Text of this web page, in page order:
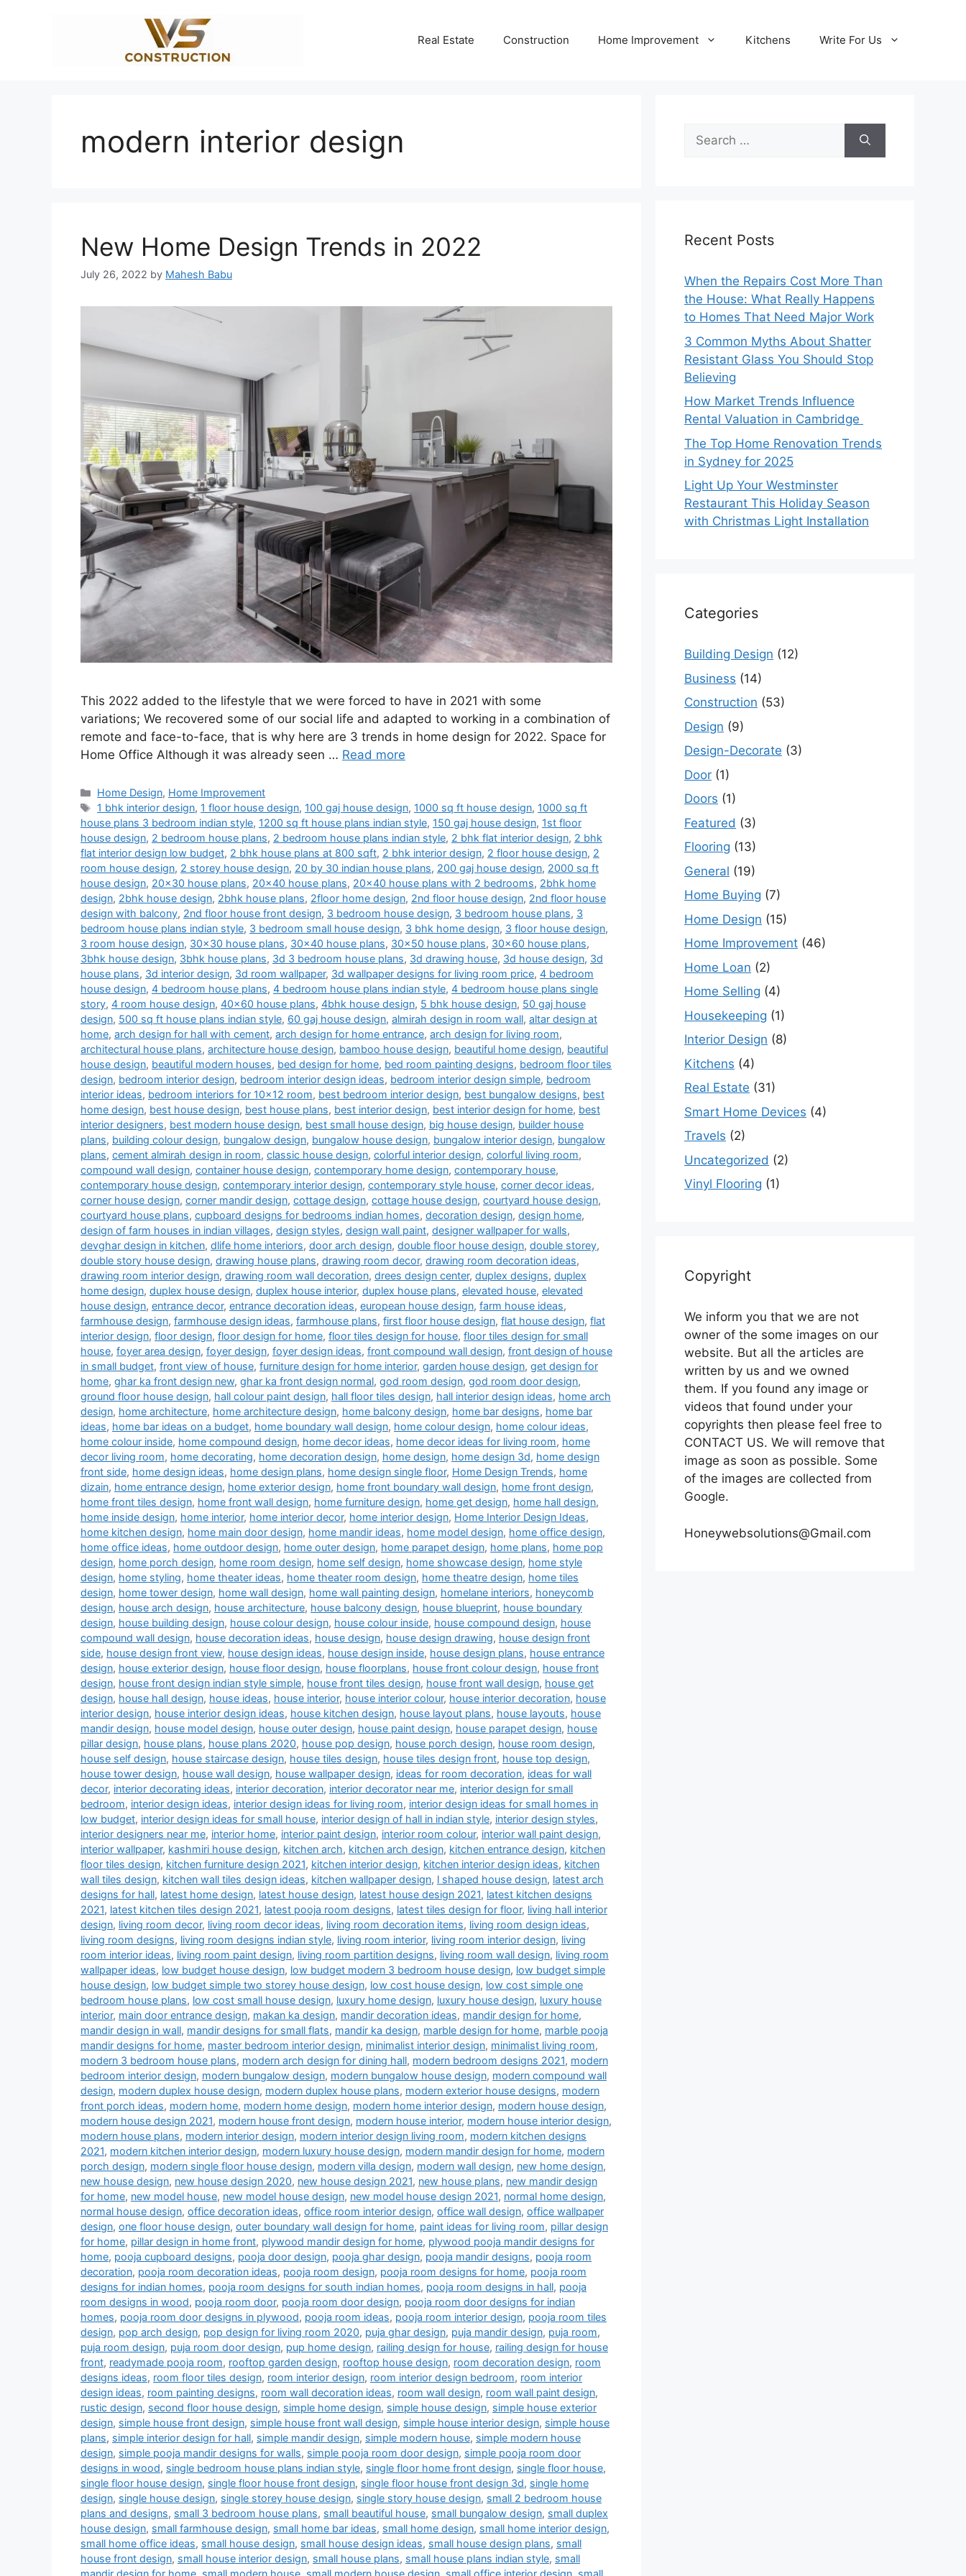
Real Estate Construction Home Improvement Kitchens Write For Us
modern interior design
New Home Design Trends in 2022
July 26, 2022 by Mahesh Babu
This 2022 added to the lifestyle that we were forced to have in 2021 with some
variations; We recovered some of our social life and adapted to working in a combination of
remote and face-to-face, that is why here are 3 trends in home design for 2022. Space for
Home Office Although it was already seen … Read more
Categories
Home Design, Home Improvement
Tags
1 bhk interior design, 1 floor house design, 100 gaj house design, 1000 sq ft house design, 1000 sq ft
house plans 3 bedroom indian style, 1200 sq ft house plans indian style, 150 gaj house design, 1st floor
house design, 2 bedroom house plans, 2 bedroom house plans indian style, 2 bhk flat interior design, 2 bhk
flat interior design low budget, 2 bhk house plans at 800 sqft, 2 bhk interior design, 2 floor house design, 2
room house design, 2 storey house design, 20 by 30 indian house plans, 200 gaj house design, 2000 sq ft
house design, 20x30 house plans, 20x40 house plans, 20x40 house plans with 2 bedrooms, 2bhk home
design, 2bhk house design, 2bhk house plans, 2floor home design, 2nd floor house design, 2nd floor house
design with balcony, 2nd floor house front design, 3 bedroom house design, 3 bedroom house plans, 3
bedroom house plans indian style, 3 bedroom small house design, 3 bhk home design, 3 floor house design,
3 room house design, 30x30 house plans, 30x40 house plans, 30x50 house plans, 30x60 house plans,
3bhk house design, 3bhk house plans, 3d 3 bedroom house plans, 3d drawing house, 3d house design, 3d
house plans, 3d interior design, 3d room wallpaper, 3d wallpaper designs for living room price, 4 bedroom
house design, 4 bedroom house plans, 4 bedroom house plans indian style, 4 bedroom house plans single
story, 4 room house design, 40x60 house plans, 4bhk house design, 5 bhk house design, 50 gaj house
design, 500 sq ft house plans indian style, 60 gaj house design, almirah design in room wall, altar design at
home, arch design for hall with cement, arch design for home entrance, arch design for living room,
architectural house plans, architecture house design, bamboo house design, beautiful home design, beautiful
house design, beautiful modern houses, bed design for home, bed room painting designs, bedroom floor tiles
design, bedroom interior design, bedroom interior design ideas, bedroom interior design simple, bedroom
interior ideas, bedroom interiors for 10x12 room, best bedroom interior design, best bungalow designs, best
home design, best house design, best house plans, best interior design, best interior design for home, best
interior designers, best modern house design, best small house design, big house design, builder house
plans, building colour design, bungalow design, bungalow house design, bungalow interior design, bungalow
plans, cement almirah design in room, classic house design, colorful interior design, colorful living room,
compound wall design, container house design, contemporary home design, contemporary house,
contemporary house design, contemporary interior design, contemporary style house, corner decor ideas,
corner house design, corner mandir design, cottage design, cottage house design, courtyard house design,
courtyard house plans, cupboard designs for bedrooms indian homes, decoration design, design home,
design of farm houses in indian villages, design styles, design wall paint, designer wallpaper for walls,
devghar design in kitchen, dlife home interiors, door arch design, double floor house design, double storey,
double story house design, drawing house plans, drawing room decor, drawing room decoration ideas,
drawing room interior design, drawing room wall decoration, drees design center, duplex designs, duplex
home design, duplex house design, duplex house interior, duplex house plans, elevated house, elevated
house design, entrance decor, entrance decoration ideas, european house design, farm house ideas,
farmhouse design, farmhouse design ideas, farmhouse plans, first floor house design, flat house design, flat
interior design, floor design, floor design for home, floor tiles design for house, floor tiles design for small
house, foyer area design, foyer design, foyer design ideas, front compound wall design, front design of house
in small budget, front view of house, furniture design for home interior, garden house design, get design for
home, ghar ka front design new, ghar ka front design normal, god room design, god room door design,
ground floor house design, hall colour paint design, hall floor tiles design, hall interior design ideas, home arch
design, home architecture, home architecture design, home balcony design, home bar designs, home bar
ideas, home bar ideas on a budget, home boundary wall design, home colour design, home colour ideas,
home colour inside, home compound design, home decor ideas, home decor ideas for living room, home
decor living room, home decorating, home decoration design, home design, home design 3d, home design
front side, home design ideas, home design plans, home design single floor, Home Design Trends, home
dizain, home entrance design, home exterior design, home front boundary wall design, home front design,
home front tiles design, home front wall design, home furniture design, home get design, home hall design,
home inside design, home interior, home interior decor, home interior design, Home Interior Design Ideas,
home kitchen design, home main door design, home mandir ideas, home model design, home office design,
home office ideas, home outdoor design, home outer design, home parapet design, home plans, home pop
design, home porch design, home room design, home self design, home showcase design, home style
design, home styling, home theater ideas, home theater room design, home theatre design, home tiles
design, home tower design, home wall design, home wall painting design, homelane interiors, honeycomb
design, house arch design, house architecture, house balcony design, house blueprint, house boundary
design, house building design, house colour design, house colour inside, house compound design, house
compound wall design, house decoration ideas, house design, house design drawing, house design front
side, house design front view, house design ideas, house design inside, house design plans, house entrance
design, house exterior design, house floor design, house floorplans, house front colour design, house front
design, house front design indian style simple, house front tiles design, house front wall design, house get
design, house hall design, house ideas, house interior, house interior colour, house interior decoration, house
interior design, house interior design ideas, house kitchen design, house layout plans, house layouts, house
mandir design, house model design, house outer design, house paint design, house parapet design, house
pillar design, house plans, house plans 2020, house pop design, house porch design, house room design,
house self design, house staircase design, house tiles design, house tiles design front, house top design,
house tower design, house wall design, house wallpaper design, ideas for room decoration, ideas for wall
decor, interior decorating ideas, interior decoration, interior decorator near me, interior design for small
bedroom, interior design ideas, interior design ideas for living room, interior design ideas for small homes in
low budget, interior design ideas for small house, interior design of hall in indian style, interior design styles,
interior designers near me, interior home, interior paint design, interior room colour, interior wall paint design,
interior wallpaper, kashmiri house design, kitchen arch, kitchen arch design, kitchen entrance design, kitchen
floor tiles design, kitchen furniture design 2021, kitchen interior design, kitchen interior design ideas, kitchen
wall tiles design, kitchen wall tiles design ideas, kitchen wallpaper design, l shaped house design, latest arch
designs for hall, latest home design, latest house design, latest house design 2021, latest kitchen designs
2021, latest kitchen tiles design 2021, latest pooja room designs, latest tiles design for floor, living hall interior
design, living room decor, living room decor ideas, living room decoration items, living room design ideas,
living room designs, living room designs indian style, living room interior, living room interior design, living
room interior ideas, living room paint design, living room partition designs, living room wall design, living room
wallpaper ideas, low budget house design, low budget modern 3 bedroom house design, low budget simple
house design, low budget simple two storey house design, low cost house design, low cost simple one
bedroom house plans, low cost small house design, luxury home design, luxury house design, luxury house
interior, main door entrance design, makan ka design, mandir decoration ideas, mandir design for home,
mandir design in wall, mandir designs for small flats, mandir ka design, marble design for home, marble pooja
mandir designs for home, master bedroom interior design, minimalist interior design, minimalist living room,
modern 3 bedroom house plans, modern arch design for dining hall, modern bedroom designs 2021, modern
bedroom interior design, modern bungalow design, modern bungalow house design, modern compound wall
design, modern duplex house design, modern duplex house plans, modern exterior house designs, modern
front porch ideas, modern home, modern home design, modern home interior design, modern house design,
modern house design 2021, modern house front design, modern house interior, modern house interior design,
modern house plans, modern interior design, modern interior design living room, modern kitchen designs
2021, modern kitchen interior design, modern luxury house design, modern mandir design for home, modern
porch design, modern single floor house design, modern villa design, modern wall design, new home design,
new house design, new house design 2020, new house design 2021, new house plans, new mandir design
for home, new model house, new model house design, new model house design 2021, normal home design,
normal house design, office decoration ideas, office room interior design, office wall design, office wallpaper
design, one floor house design, outer boundary wall design for home, paint ideas for living room, pillar design
for home, pillar design in home front, plywood mandir design for home, plywood pooja mandir designs for
home, pooja cupboard designs, pooja door design, pooja ghar design, pooja mandir designs, pooja room
decoration, pooja room decoration ideas, pooja room design, pooja room designs for home, pooja room
designs for indian homes, pooja room designs for south indian homes, pooja room designs in hall, pooja
room designs in wood, pooja room door, pooja room door design, pooja room door designs for indian
homes, pooja room door designs in plywood, pooja room ideas, pooja room interior design, pooja room tiles
design, pop arch design, pop design for living room 2020, puja ghar design, puja mandir design, puja room,
puja room design, puja room door design, pup home design, railing design for house, railing design for house
front, readymade pooja room, rooftop garden design, rooftop house design, room decoration design, room
designs ideas, room floor tiles design, room interior design, room interior design bedroom, room interior
design ideas, room painting designs, room wall decoration ideas, room wall design, room wall paint design,
rustic design, second floor house design, simple home design, simple house design, simple house exterior
design, simple house front design, simple house front wall design, simple house interior design, simple house
plans, simple interior design for hall, simple mandir design, simple modern house, simple modern house
design, simple pooja mandir designs for walls, simple pooja room door design, simple pooja room door
designs in wood, single bedroom house plans indian style, single floor home front design, single floor house,
single floor house design, single floor house front design, single floor house front design 3d, single home
design, single house design, single storey house design, single story house design, small 2 bedroom house
plans and designs, small 3 bedroom house plans, small beautiful house, small bungalow design, small duplex
house design, small farmhouse design, small home bar ideas, small home design, small home interior design,
small home office ideas, small house design, small house design ideas, small house design plans, small
house front design, small house interior design, small house plans, small house plans indian style, small
Search
for:
Recent Posts
When the Repairs Cost More Than
the House: What Really Happens
to Homes That Need Major Work
3 Common Myths About Shatter
Resistant Glass You Should Stop
Believing
How Market Trends Influence
Rental Valuation in Cambridge
The Top Home Renovation Trends
in Sydney for 2025
Light Up Your Westminster
Restaurant This Holiday Season
with Christmas Light Installation
Categories
Building Design (12)
Business (14)
Construction (53)
Design (9)
Design-Decorate (3)
Door (1)
Doors (1)
Featured (3)
Flooring (13)
General (19)
Home Buying (7)
Home Design (15)
Home Improvement (46)
Home Loan (2)
Home Selling (4)
Housekeeping (1)
Interior Design (8)
Kitchens (4)
Real Estate (31)
Smart Home Devices (4)
Travels (2)
Uncategorized (2)
Vinyl Flooring (1)
Copyright
We inform you that we are not
owner of the some images on our
website. But all the articles are
written by us and we owned
them. If you found any image or
videos that found under your
copyrights then please feel free to
CONTACT US. We will remove that
image as soon as possible. Some
of the images are collected from
Google.
Honeywebsolutions@Gmail.com